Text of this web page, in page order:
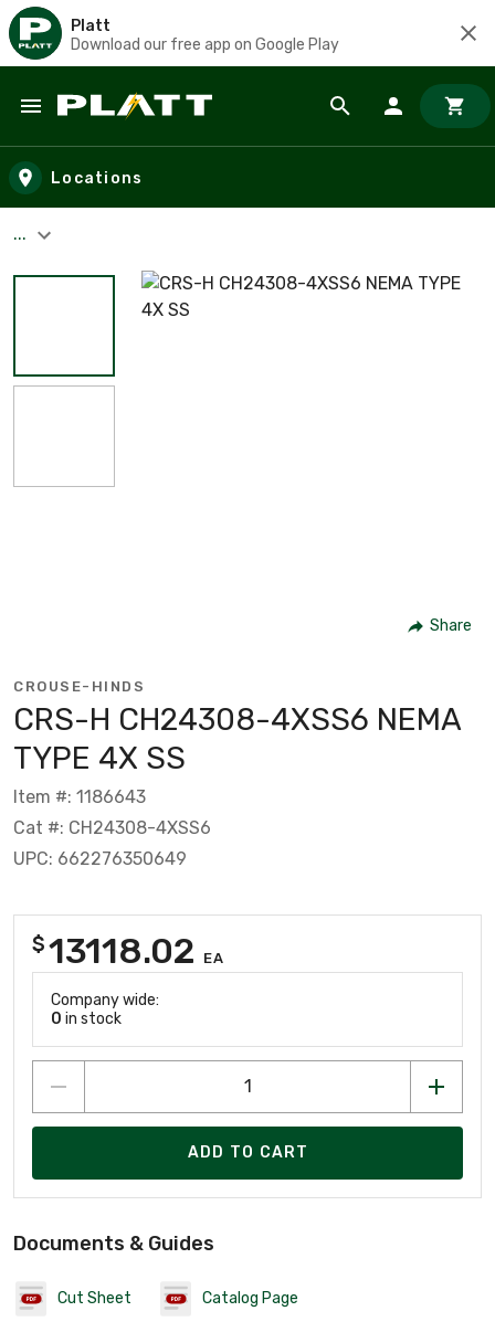
Platt
Download our free app on Google Play
Skip to main content
Locations
...
Share
CROUSE-HINDS
CRS-H CH24308-4XSS6 NEMA
TYPE 4X SS
Item #: 1186643
Cat #: CH24308-4XSS6
UPC: 662276350649
$13118.02 EA
Company wide:
0 in stock
ADD TO CART
Documents & Guides
Cut Sheet Catalog Page